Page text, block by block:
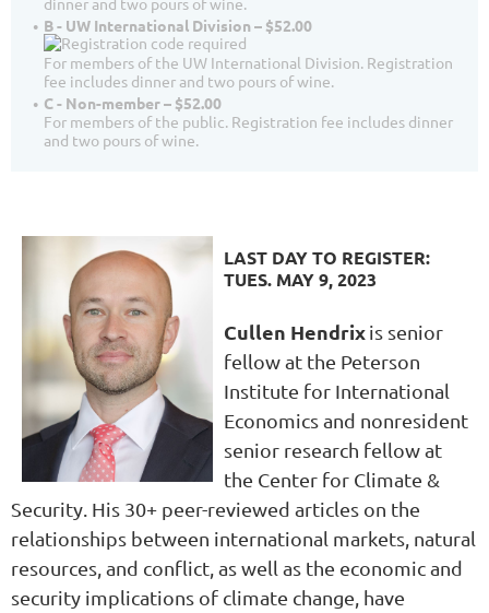
B - UW International Division – $52.00
For members of the UW International Division. Registration
fee includes dinner and two pours of wine.
C - Non-member – $52.00
For members of the public. Registration fee includes dinner
and two pours of wine.
LAST DAY TO REGISTER:
TUES. MAY 9, 2023
Cullen Hendrixis senior
fellow at the Peterson
Institute for International
Economics and nonresident
senior research fellow at
the Center for Climate &
Security. His 30+ peer-reviewed articles on the
relationships between international markets, natural
resources, and conflict, as well as the economic and
security implications of climate change, have